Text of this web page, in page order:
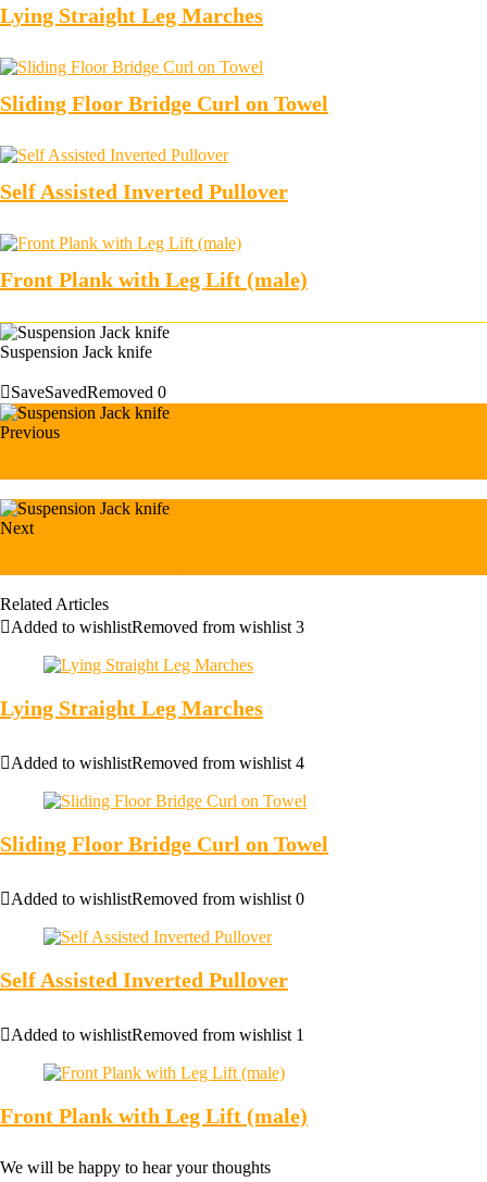
Lying Straight Leg Marches
Sliding Floor Bridge Curl on Towel
Self Assisted Inverted Pullover
Front Plank with Leg Lift (male)
Suspension Jack knife
SaveSavedRemoved 0
Previous
Next
Related Articles
Added to wishlistRemoved from wishlist 3
Lying Straight Leg Marches
Added to wishlistRemoved from wishlist 4
Sliding Floor Bridge Curl on Towel
Added to wishlistRemoved from wishlist 0
Self Assisted Inverted Pullover
Added to wishlistRemoved from wishlist 1
Front Plank with Leg Lift (male)
We will be happy to hear your thoughts